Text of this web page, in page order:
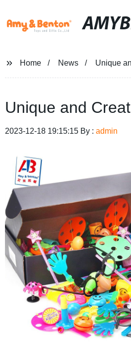
Home News Unique
Unique and
2023-12-18 19:15:15 By : admin